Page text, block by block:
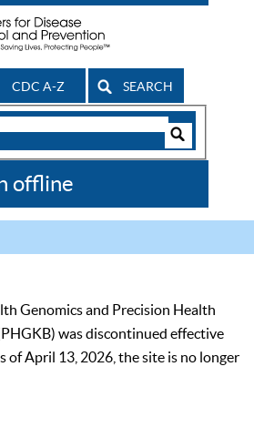
CDC A-Z SEARCH
offline
Genomics and Precision Health
was discontinued effective
of April 13, 2026, the site is no longer